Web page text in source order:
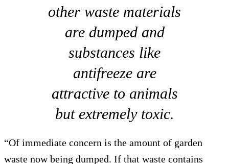
other waste materials
are dumped and
substances like
antifreeze are
attractive to animals
but extremely toxic.
“Of immediate concern is the amount of garden
waste now being dumped. If that waste contains